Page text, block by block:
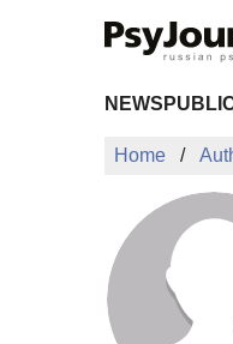
NEWS
Home